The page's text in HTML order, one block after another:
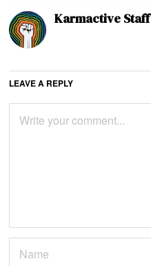
Karmactive Staff
LEAVE A REPLY